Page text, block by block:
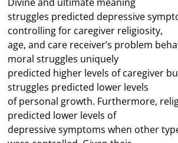
struggles predicted depressive
controlling for caregiver religiosity,
age, and care receiver’s problem
moral struggles uniquely
predicted higher levels of caregiver
struggles predicted lower levels
of personal growth. Furthermore,
predicted lower levels of
depressive symptoms when other